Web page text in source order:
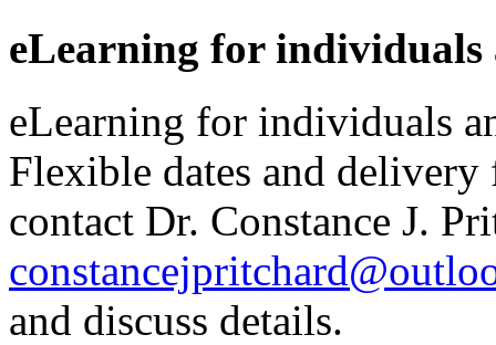
eLearning for individuals
eLearning for individuals
Flexible dates and
contact Dr. Constance J.
and discuss details.